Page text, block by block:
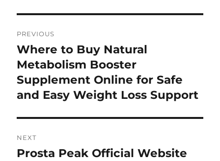
navigation
PREVIOUS
Previous
post:
Where to Buy Natural
Metabolism Booster
Supplement Online for Safe
and Easy Weight Loss Support
NEXT
Next
Prosta Peak Official Website